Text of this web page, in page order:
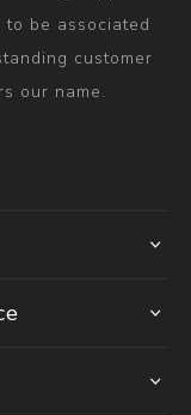
be associated
customer
our name.